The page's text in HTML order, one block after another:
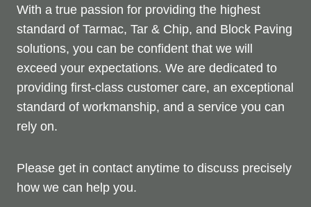
With a true passion for providing the highest
standard of Tarmac, Tar & Chip, and Block Paving
solutions, you can be confident that we will
exceed your expectations. We are dedicated to
providing first-class customer care, an exceptional
standard of workmanship, and a service you can
rely on.
Please get in contact anytime to discuss precisely
how we can help you.